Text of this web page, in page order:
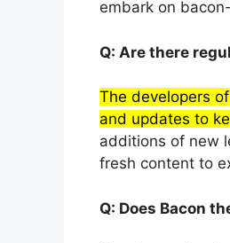
embark on
Q: Are there
The developers
and updates to
additions of new
fresh content to
Q: Does Bacon